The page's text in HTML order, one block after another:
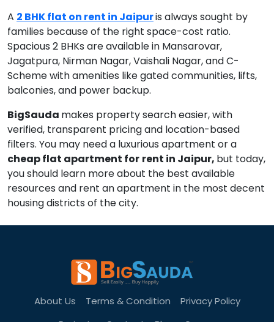
A 2 BHK flat on rent in Jaipuris always sought by
families because of the right space-cost ratio.
Spacious 2 BHKs are available in Mansarovar,
Jagatpura, Nirman Nagar, Vaishali Nagar, and C-
Scheme with amenities like gated communities, lifts,
balconies, and power backup.
BigSauda makes property search easier, with
verified, transparent pricing and location-based
filters. You may need a luxurious apartment or a
cheap flat apartment for rent in Jaipur, but today,
you should learn more about the best available
resources and rent an apartment in the most decent
housing districts of the city.
About Us Terms & Condition
Privacy Policy